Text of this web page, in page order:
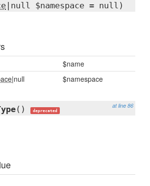
|null $namespace = null)
$name
|null $namespace
at line 86
() deprecated